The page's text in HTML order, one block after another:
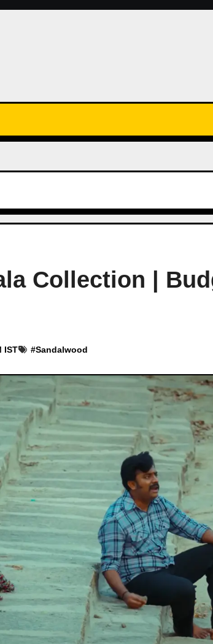
Collection |
IST #Sandalwood